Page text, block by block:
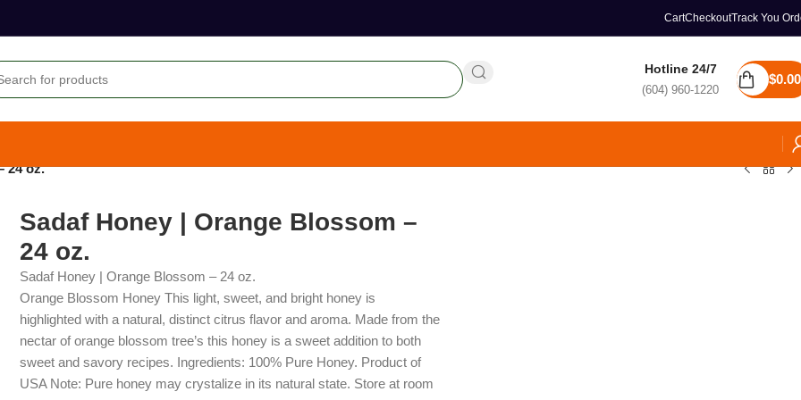
CartCheckoutTrack You
Hotline 24/7
(604) 960-1220
$0.00
24 oz.
Sadaf Honey | Orange Blossom –
24 oz.
Sadaf Honey | Orange Blossom – 24 oz.
Orange Blossom Honey This light, sweet, and bright honey is
highlighted with a natural, distinct citrus flavor and aroma. Made from the
nectar of orange blossom tree’s this honey is a sweet addition to both
sweet and savory recipes. Ingredients: 100% Pure Honey. Product of
USA Note: Pure honey may crystalize in its natural state. Store at room